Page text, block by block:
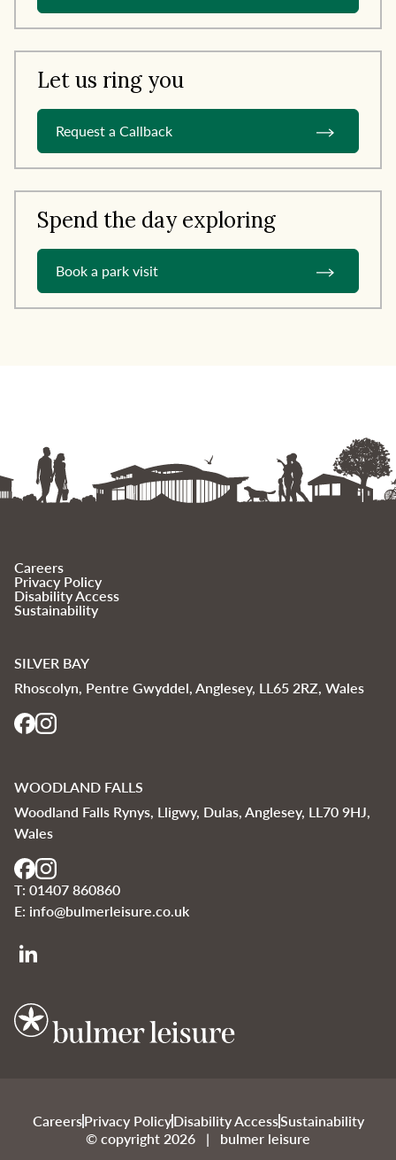
Let us ring you
Request a Callback
Spend the day exploring
Book a park visit
Careers
Privacy Policy
Disability Access
Sustainability
SILVER BAY
Rhoscolyn, Pentre Gwyddel, Anglesey, LL65 2RZ, Wales
WOODLAND FALLS
Woodland Falls Rynys, Lligwy, Dulas, Anglesey, LL70 9HJ,
Wales
T: 01407 860860
E: info@bulmerleisure.co.uk
Bulmer Leisure
CareersPrivacy PolicyDisability AccessSustainability
© copyright 2026 | bulmer leisure